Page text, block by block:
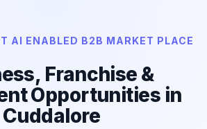
AI ENABLED B2B MARKET PLACE
Franchise &
Opportunities in
Cuddalore